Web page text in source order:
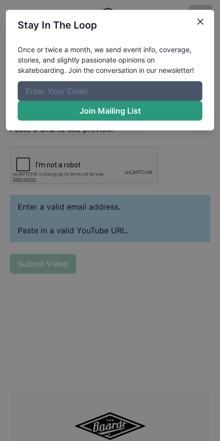
Milo Niggle Video
Your Email
Paste YouTube URL
Paste a URL to see preview.
Enter a valid email address.
Paste in a valid YouTube URL.
Submit Video
Stay In The Loop
Once or twice a month, we send event info, coverage,
stories, and slightly passionate opinions on
skateboarding. Join the conversation in our newsletter!
Join Mailing List